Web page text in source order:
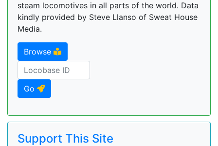
steam locomotives in all parts of the world. Data
kindly provided by Steve Llanso of Sweat House
Media.
Browse
Go
Support This Site